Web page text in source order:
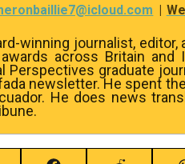
|
winning journalist, editor,
across Britain and
Perspectives graduate
newsletter. He spent
He does news